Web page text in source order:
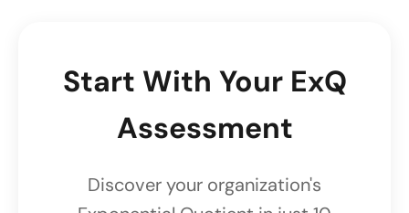
Start With Your ExQ
Assessment
Discover your organization's